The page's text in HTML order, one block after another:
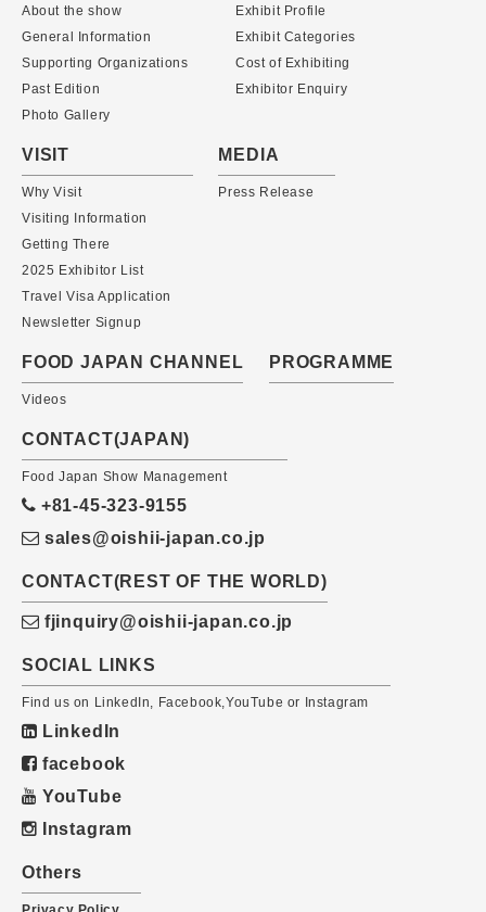
About the show
General Information
Supporting Organizations
Past Edition
Photo Gallery
Exhibit Profile
Exhibit Categories
Cost of Exhibiting
Exhibitor Enquiry
VISIT
Why Visit
Visiting Information
Getting There
2025 Exhibitor List
Travel Visa Application
Newsletter Signup
MEDIA
Press Release
FOOD JAPAN CHANNEL
Videos
PROGRAMME
CONTACT(JAPAN)
Food Japan Show Management
+81-45-323-9155
sales@oishii-japan.co.jp
CONTACT(REST OF THE WORLD)
fjinquiry@oishii-japan.co.jp
SOCIAL LINKS
Find us on LinkedIn, Facebook,YouTube or Instagram
LinkedIn
facebook
YouTube
Instagram
Others